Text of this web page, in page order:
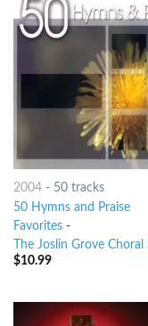
2004- 50 tracks
50 Hymns and Praise
Favorites-
The Joslin Grove
$10.99